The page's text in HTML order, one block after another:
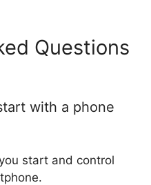
Questions
with a phone
start and control